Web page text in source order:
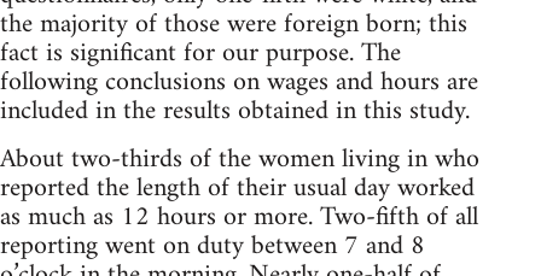
the majority of those were foreign born; this
fact is significant for our purpose. The
following conclusions on wages and hours are
included in the results obtained in this study.
About two-thirds of the women living in who
reported the length of their usual day worked
as much as 12 hours or more. Two-fifth of all
reporting went on duty between 7 and 8